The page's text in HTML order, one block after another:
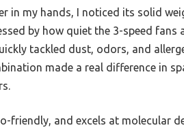
in my hands, I noticed its solid
by how quiet the 3-speed fans
tackled dust, odors, and
made a real difference in
friendly, and excels at molecular